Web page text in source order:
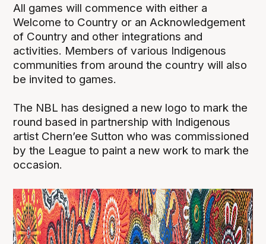
All games will commence with either a
Welcome to Country or an Acknowledgement
of Country and other integrations and
activities. Members of various Indigenous
communities from around the country will also
be invited to games.
The NBL has designed a new logo to mark the
round based in partnership with Indigenous
artist Chern’ee Sutton who was commissioned
by the League to paint a new work to mark the
occasion.